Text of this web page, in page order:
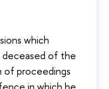
which
of the
of proceedings
in which he